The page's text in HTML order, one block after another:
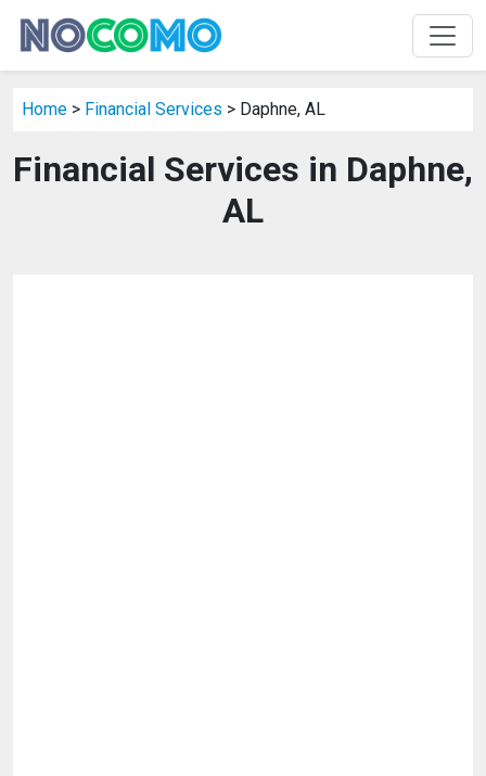
Home > Financial Services > Daphne, AL
Financial Services in Daphne,
AL